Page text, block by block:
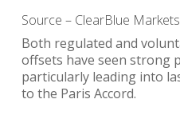
Source – ClearBlue
Both regulated and
offsets have seen strong
particularly leading into
to the Paris Accord.